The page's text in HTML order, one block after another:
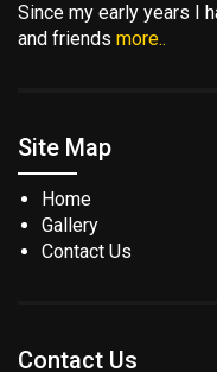
Since my early years I
and friends more..
Site Map
Home
Gallery
Contact Us
Contact Us